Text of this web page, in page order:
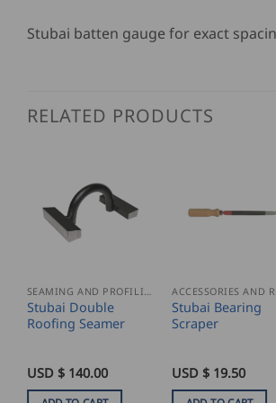
Stubai batten gauge for exact
RELATED PRODUCTS
SEAMING AND PROFILING
Stubai Double
Roofing Seamer
USD $ 140.00
Stubai Bearing
Scraper
USD $ 19.50